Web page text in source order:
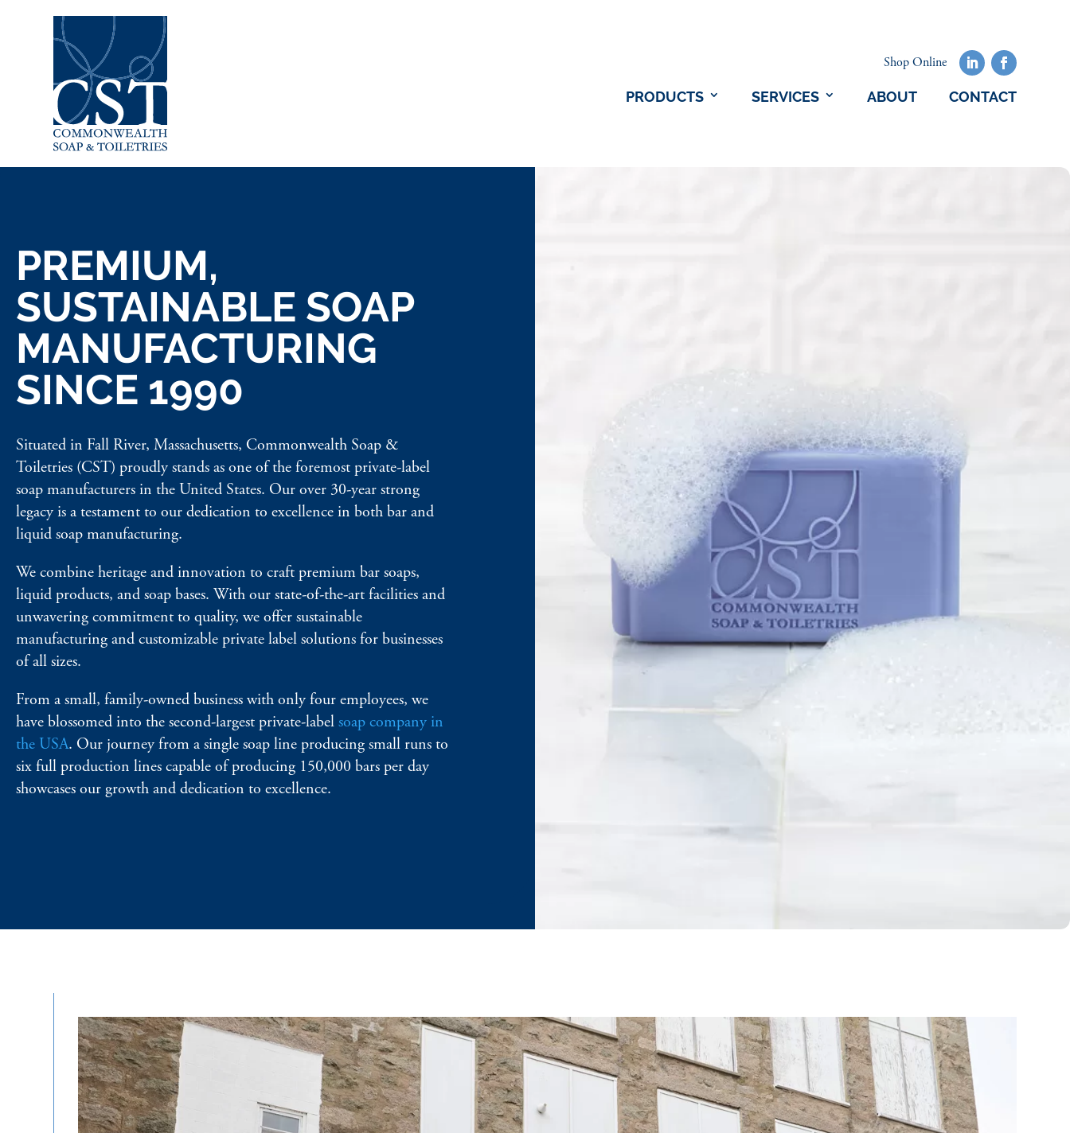
Shop Online
PRODUCTS SERVICES ABOUT CONTACT
PREMIUM,
SUSTAINABLE SOAP
MANUFACTURING
SINCE 1990
Situated in Fall River, Massachusetts, Commonwealth Soap &
Toiletries (CST) proudly stands as one of the foremost private-label
soap manufacturers in the United States. Our over 30-year strong
legacy is a testament to our dedication to excellence in both bar and
liquid soap manufacturing.
We combine heritage and innovation to craft premium bar soaps,
liquid products, and soap bases. With our state-of-the-art facilities and
unwavering commitment to quality, we offer sustainable
manufacturing and customizable private label solutions for businesses
of all sizes.
From a small, family-owned business with only four employees, we
have blossomed into the second-largest private-label soap company in
the USA. Our journey from a single soap line producing small runs to
six full production lines capable of producing 150,000 bars per day
showcases our growth and dedication to excellence.